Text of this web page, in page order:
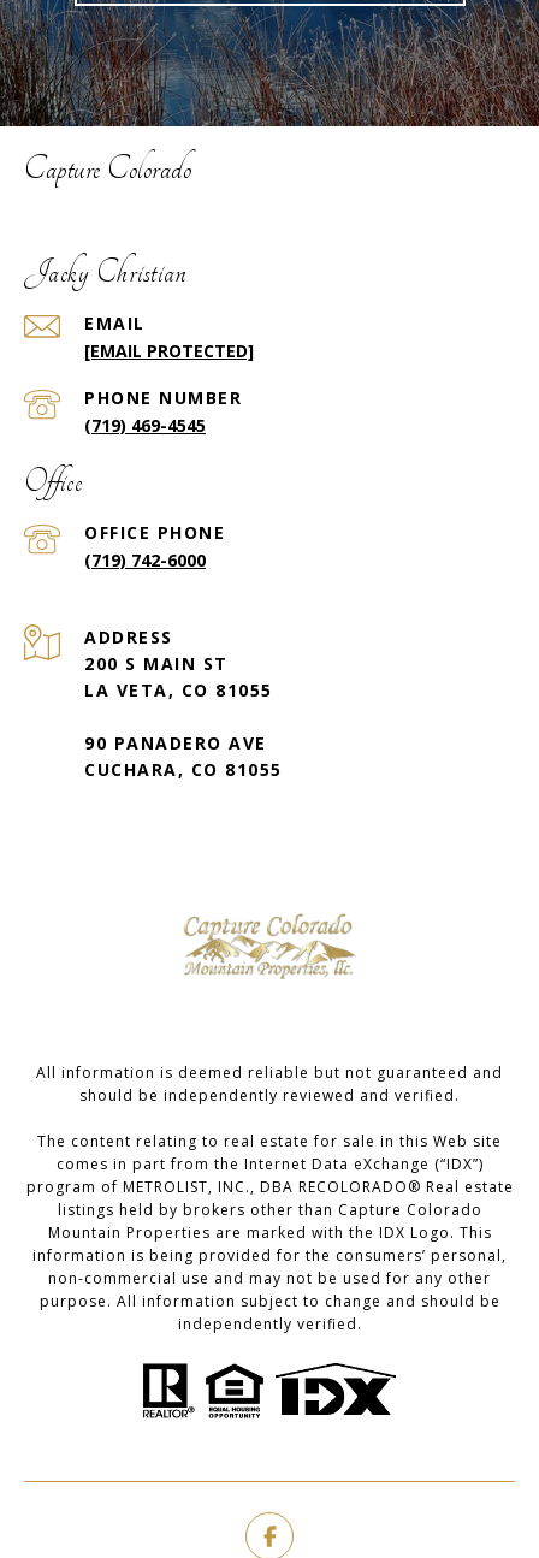
Capture Colorado
Jacky Christian
EMAIL
[EMAIL PROTECTED]
PHONE NUMBER
(719) 469-4545
Office
(719) 742-6000
ADDRESS
200 S MAIN ST
LA VETA, CO 81055
90 PANADERO AVE
CUCHARA, CO 81055
All information is deemed reliable but not guaranteed and
should be independently reviewed and verified.
The content relating to real estate for sale in this Web site
comes in part from the Internet Data eXchange (“IDX”)
program of METROLIST, INC., DBA RECOLORADO® Real estate
listings held by brokers other than Capture Colorado
Mountain Properties are marked with the IDX Logo. This
information is being provided for the consumers’ personal,
non-commercial use and may not be used for any other
purpose. All information subject to change and should be
independently verified.